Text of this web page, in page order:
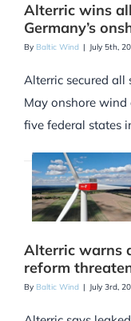
Alterric wins
Germany’s
By Baltic Wind | July 5th,
Alterric secured all
May onshore
five federal states
Alterric warns
reform
By Baltic Wind | July 3rd,